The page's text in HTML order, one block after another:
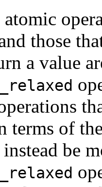
those
a value
terms of
be